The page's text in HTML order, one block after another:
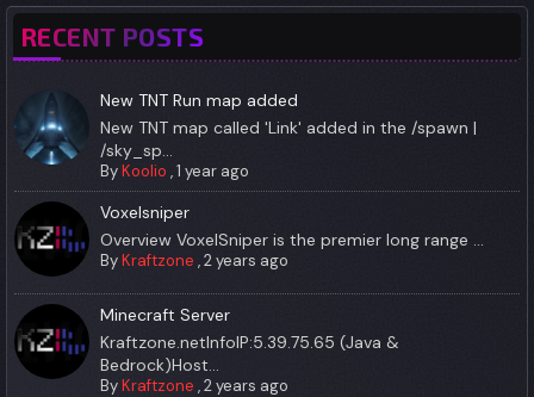
RECENT POSTS
New TNT Run map added
New TNT map called 'Link' added in the /spawn |
/sky_sp...
ByKoolio ,1 year ago
Voxelsniper
Overview VoxelSniper is the premier long range ...
ByKraftzone ,2 years ago
Minecraft Server
Kraftzone.netInfoIP:5.39.75.65 (Java &
Bedrock)Host...
ByKraftzone ,2 years ago